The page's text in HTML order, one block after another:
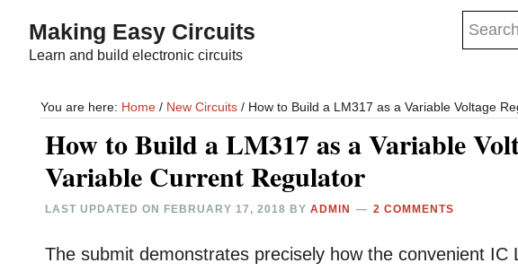
content
sidebar
Making Easy Circuits
Learn and build electronic circuits
Search
You are here: Home / New Circuits / How to Build a LM317 as a Variable Voltage
How to Build a LM317 as a Variable
Variable Current Regulator
LAST UPDATED ON FEBRUARY 17, 2018 BYADMIN 2 COMMENTS
The submit demonstrates precisely how the convenient